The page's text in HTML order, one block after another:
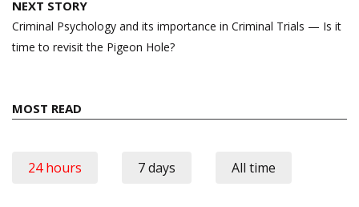
NEXT STORY
Criminal Psychology and its importance in Criminal Trials — Is it
time to revisit the Pigeon Hole?
MOST READ
24 hours 7 days All time